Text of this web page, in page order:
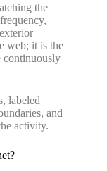
the
web; it is the
continuously
labeled
and
activity.